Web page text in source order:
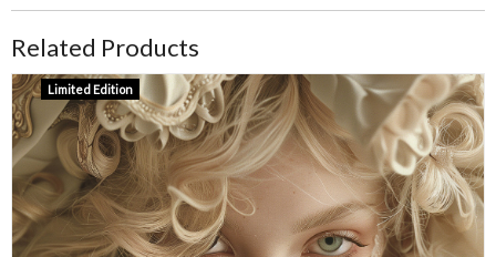
Related Products
Limited Edition